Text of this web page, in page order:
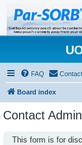
FAQ
Board index
Contact Admin
This form is for